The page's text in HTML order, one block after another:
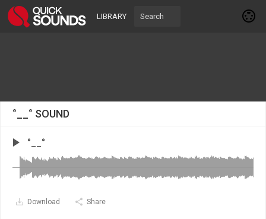
LIBRARY
°__° SOUND
°__°
Download Share